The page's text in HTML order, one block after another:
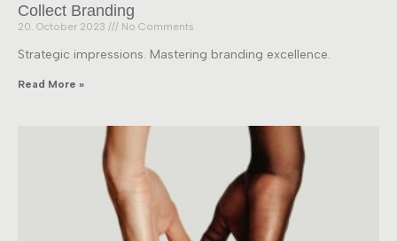
Collect Branding
20. October 2023 No Comments
Strategic impressions. Mastering branding excellence.
Read More »